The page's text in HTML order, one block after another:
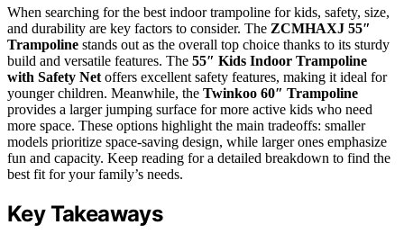
When searching for the best indoor trampoline for kids, safety, size,
and durability are key factors to consider. The ZCMHAXJ 55″
Trampoline stands out as the overall top choice thanks to its sturdy
build and versatile features. The 55″ Kids Indoor Trampoline
with Safety Net offers excellent safety features, making it ideal for
younger children. Meanwhile, the Twinkoo 60″ Trampoline
provides a larger jumping surface for more active kids who need
more space. These options highlight the main tradeoffs: smaller
models prioritize space-saving design, while larger ones emphasize
fun and capacity. Keep reading for a detailed breakdown to find the
best fit for your family’s needs.
Key Takeaways